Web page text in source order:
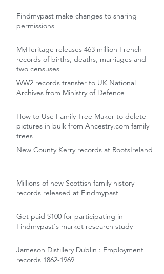
Findmypast make changes to sharing
permissions
MyHeritage releases 463 million French
records of births, deaths, marriages and
two censuses
WW2 records transfer to UK National
Archives from Ministry of Defence
How to Use Family Tree Maker to delete
pictures in bulk from Ancestry.com family
trees
New County Kerry records at RootsIreland
Millions of new Scottish family history
records released at Findmypast
Get paid $100 for participating in
Findmypast's market research study
Jameson Distillery Dublin : Employment
records 1862-1969